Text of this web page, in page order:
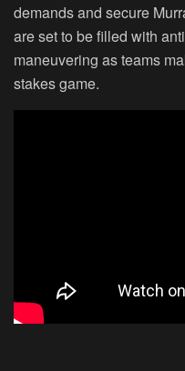
demands and secure
are set to be filled with
maneuvering as teams
stakes game.